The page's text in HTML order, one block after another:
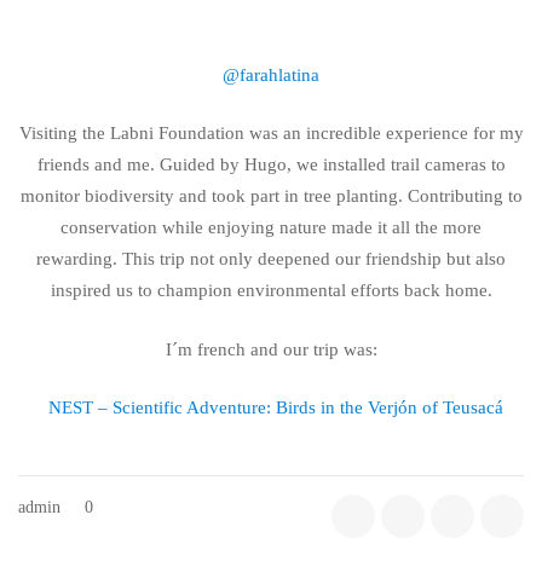
@farahlatina
Visiting the Labni Foundation was an incredible experience for my
friends and me. Guided by Hugo, we installed trail cameras to
monitor biodiversity and took part in tree planting. Contributing to
conservation while enjoying nature made it all the more
rewarding. This trip not only deepened our friendship but also
inspired us to champion environmental efforts back home.
I´m french and our trip was:
NEST – Scientific Adventure: Birds in the Verjón of Teusacá
admin 0